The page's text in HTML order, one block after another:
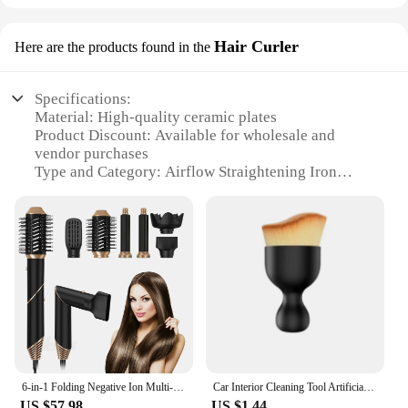
Here are the products found in the Hair Curler
Specifications:
Material: High-quality ceramic plates
Product Discount: Available for wholesale and
vendor purchases
Type and Category: Airflow Straightening Iron
finish
Usage and Purpose: Versatile for straightening and
curling hair
Performance and Property: Advanced airflow
technology for even heat distribution
Parts and Accessories: Comes with a heat-resistant
glove for safety
Features:
|Vendors|
6-in-1 Folding Negative Ion Multi-Function Styler Hair Dryer Salon Hair Dryer Airflow Curling Iron Ceramic Curling Iron Styler Car Interior Cleaning Tool Artificial Car Brush Crevice Dusting Detailing Car Air Vent Cleaning Soft Brush with Casing